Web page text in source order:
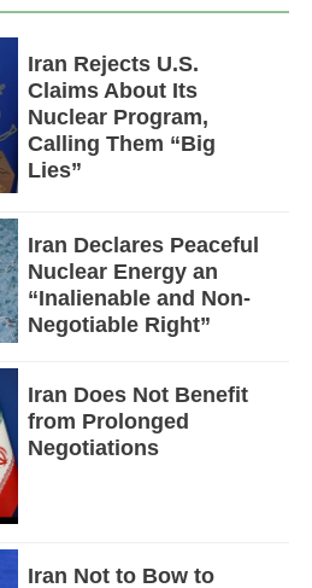
Iran Rejects U.S.
Claims About Its
Nuclear Program,
Calling Them “Big
Lies”
Iran Declares Peaceful
Nuclear Energy an
“Inalienable and Non-
Negotiable Right”
Iran Does Not Benefit
from Prolonged
Negotiations
Iran Not to Bow to